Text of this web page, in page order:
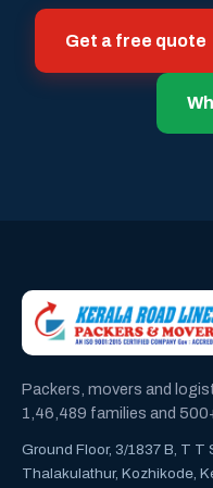
Get a free quote
Packers, movers and
1,46,489 families and
Ground Floor, 3/1837 B, T T
Thalakulathur, Kozhikode,